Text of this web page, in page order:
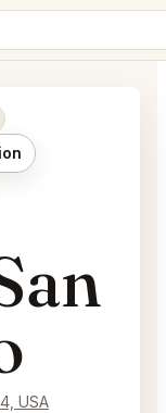
USA